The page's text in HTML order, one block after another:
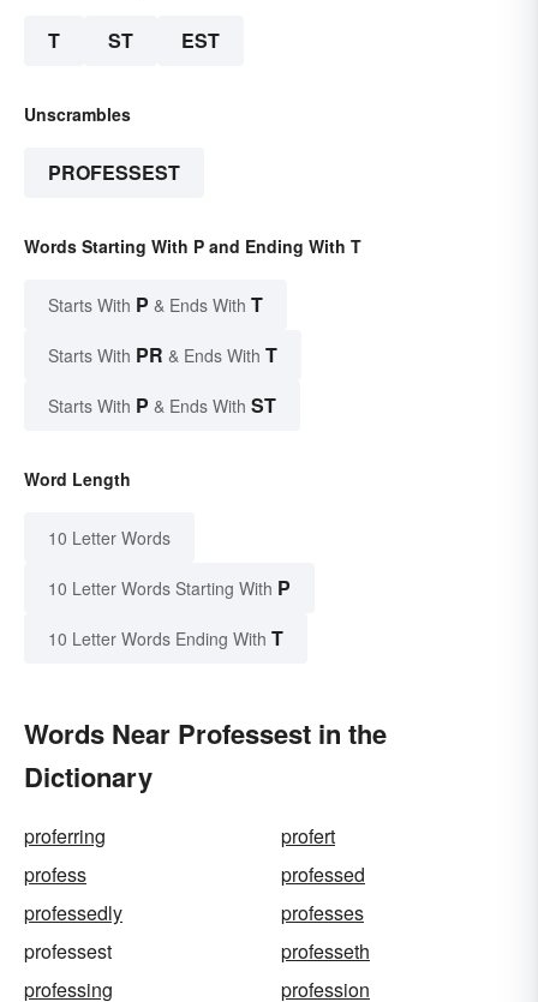
T ST EST
Unscrambles
PROFESSEST
Words Starting With P and Ending With T
Starts With P & Ends With T
Starts With PR & Ends With T
Starts With P & Ends With ST
Word Length
10 Letter Words
10 Letter Words Starting With P
10 Letter Words Ending With T
Words Near Professest in the
Dictionary
proferring
profert
profess
professed
professedly
professes
professest
professeth
professing
profession